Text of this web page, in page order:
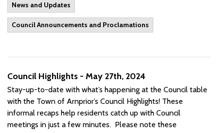
News and Updates
Council Announcements and Proclamations
Council Highlights - May 27th, 2024
Stay-up-to-date with what’s happening at the Council table
with the Town of Arnprior’s Council Highlights! These
informal recaps help residents catch up with Council
meetings in just a few minutes. Please note these